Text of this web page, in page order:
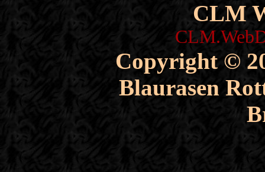
CLM
Copyright ©
Blaurasen